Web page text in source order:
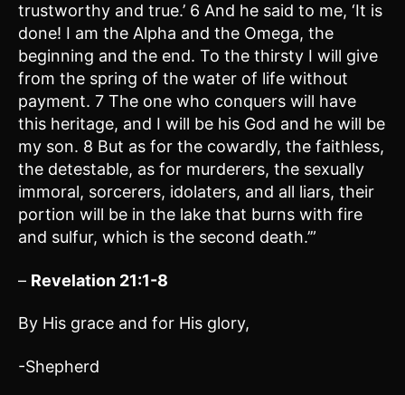
trustworthy and true.’ 6 And he said to me, ‘It is
done! I am the Alpha and the Omega, the
beginning and the end. To the thirsty I will give
from the spring of the water of life without
payment. 7 The one who conquers will have
this heritage, and I will be his God and he will be
my son. 8 But as for the cowardly, the faithless,
the detestable, as for murderers, the sexually
immoral, sorcerers, idolaters, and all liars, their
portion will be in the lake that burns with fire
and sulfur, which is the second death.’”
– Revelation 21:1-8
By His grace and for His glory,
-Shepherd